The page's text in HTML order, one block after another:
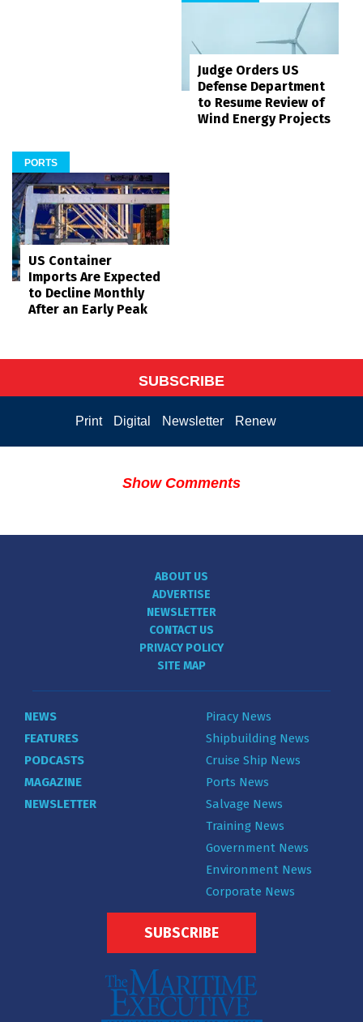
Judge Orders US
Defense Department
to Resume Review of
Wind Energy Projects
PORTS
US Container
Imports Are Expected
to Decline Monthly
After an Early Peak
SUBSCRIBE
Print Digital Newsletter Renew
Show Comments
ABOUT US
ADVERTISE
NEWSLETTER
CONTACT US
PRIVACY POLICY
SITE MAP
NEWS
FEATURES
PODCASTS
MAGAZINE
NEWSLETTER
Piracy News
Shipbuilding News
Cruise Ship News
Ports News
Salvage News
Training News
Government News
Environment News
Corporate News
SUBSCRIBE